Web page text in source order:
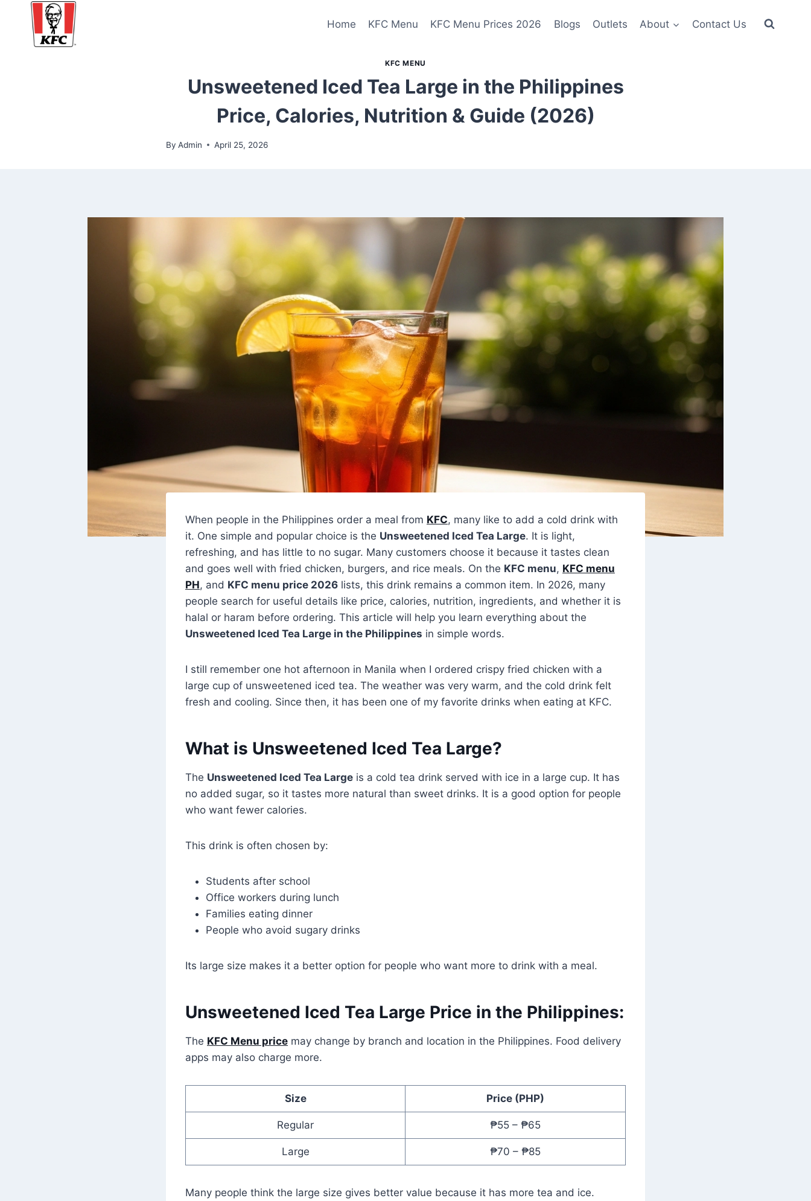
content
Home KFC Menu KFC Menu Prices 2026 Blogs Outlets About Contact Us
KFC MENU
Unsweetened Iced Tea Large in the Philippines
Price, Calories, Nutrition & Guide (2026)
By Admin April 25, 2026
When people in the Philippines order a meal from KFC, many like to add a cold drink with
it. One simple and popular choice is the Unsweetened Iced Tea Large. It is light,
refreshing, and has little to no sugar. Many customers choose it because it tastes clean
and goes well with fried chicken, burgers, and rice meals. On the KFC menu, KFC menu
PH, and KFC menu price 2026 lists, this drink remains a common item. In 2026, many
people search for useful details like price, calories, nutrition, ingredients, and whether it is
halal or haram before ordering. This article will help you learn everything about the
Unsweetened Iced Tea Large in the Philippines in simple words.
I still remember one hot afternoon in Manila when I ordered crispy fried chicken with a
large cup of unsweetened iced tea. The weather was very warm, and the cold drink felt
fresh and cooling. Since then, it has been one of my favorite drinks when eating at KFC.
What is Unsweetened Iced Tea Large?
The Unsweetened Iced Tea Large is a cold tea drink served with ice in a large cup. It has
no added sugar, so it tastes more natural than sweet drinks. It is a good option for people
who want fewer calories.
This drink is often chosen by:
Students after school
Office workers during lunch
Families eating dinner
People who avoid sugary drinks
Its large size makes it a better option for people who want more to drink with a meal.
Unsweetened Iced Tea Large Price in the Philippines:
The KFC Menu price may change by branch and location in the Philippines. Food delivery
apps may also charge more.
Size Price (PHP)
Regular ₱55 – ₱65
Large ₱70 – ₱85
Many people think the large size gives better value because it has more tea and ice.